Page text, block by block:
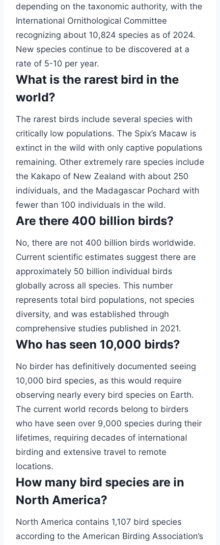
depending on the taxonomic authority, with the
International Ornithological Committee
recognizing about 10,824 species as of 2024.
New species continue to be discovered at a
rate of 5-10 per year.
What is the rarest bird in the
world?
The rarest birds include several species with
critically low populations. The Spix’s Macaw is
extinct in the wild with only captive populations
remaining. Other extremely rare species include
the Kakapo of New Zealand with about 250
individuals, and the Madagascar Pochard with
fewer than 100 individuals in the wild.
Are there 400 billion birds?
No, there are not 400 billion birds worldwide.
Current scientific estimates suggest there are
approximately 50 billion individual birds
globally across all species. This number
represents total bird populations, not species
diversity, and was established through
comprehensive studies published in 2021.
Who has seen 10,000 birds?
No birder has definitively documented seeing
10,000 bird species, as this would require
observing nearly every bird species on Earth.
The current world records belong to birders
who have seen over 9,000 species during their
lifetimes, requiring decades of international
birding and extensive travel to remote
locations.
How many bird species are in
North America?
North America contains 1,107 bird species
according to the American Birding Association’s